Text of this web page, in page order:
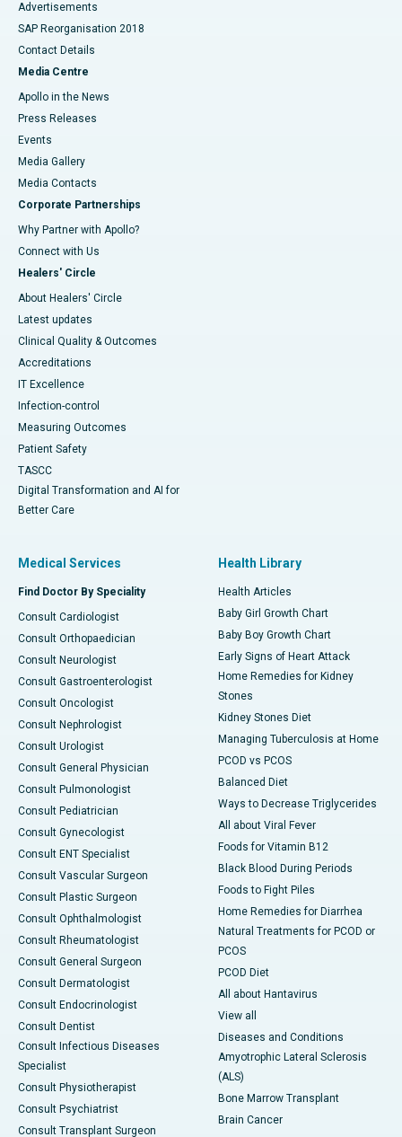
Advertisements
SAP Reorganisation 2018
Contact Details
Media Centre
Apollo in the News
Press Releases
Events
Media Gallery
​​​​​​​Media Contacts
Corporate Partnerships
Why Partner with Apollo?
Connect with Us
Healers' Circle
About Healers' Circle
Latest updates
Clinical Quality & Outcomes
Accreditations
IT Excellence
Infection-control
Measuring Outcomes
Patient Safety
TASCC
Digital Transformation and AI for
Better Care
Medical Services
Find Doctor By Speciality
Consult Cardiologist
Consult Orthopaedician
Consult Neurologist
Consult Gastroenterologist
Consult Oncologist
Consult Nephrologist
Consult Urologist
Consult General Physician
Consult Pulmonologist
Consult Pediatrician
Consult Gynecologist
Consult ENT Specialist
Consult Vascular Surgeon
Consult Plastic Surgeon
Consult Ophthalmologist
Consult Rheumatologist
Consult General Surgeon
Consult Dermatologist
Consult Endocrinologist
Consult Dentist
Consult Infectious Diseases
Specialist
Consult Physiotherapist
Consult Psychiatrist
Consult Transplant Surgeon
Health Library
Health Articles
Baby Girl Growth Chart
Baby Boy Growth Chart
Early Signs of Heart Attack
Home Remedies for Kidney
Stones
Kidney Stones Diet
Managing Tuberculosis at Home
PCOD vs PCOS
Balanced Diet
Ways to Decrease Triglycerides
All about Viral Fever
Foods for Vitamin B12
Black Blood During Periods
Foods to Fight Piles
Home Remedies for Diarrhea
Natural Treatments for PCOD or
PCOS
PCOD Diet
All about Hantavirus
View all
Diseases and Conditions
Amyotrophic Lateral Sclerosis
(ALS)
Bone Marrow Transplant
Brain Cancer